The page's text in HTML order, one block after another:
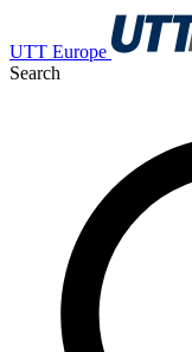
UTT Europe
Search